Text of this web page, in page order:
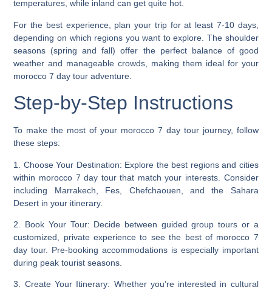
temperatures, while inland can get quite hot.
For the best experience, plan your trip for at least 7-10 days,
depending on which regions you want to explore. The shoulder
seasons (spring and fall) offer the perfect balance of good
weather and manageable crowds, making them ideal for your
morocco 7 day tour adventure.
Step-by-Step Instructions
To make the most of your morocco 7 day tour journey, follow
these steps:
1. Choose Your Destination: Explore the best regions and cities
within morocco 7 day tour that match your interests. Consider
including Marrakech, Fes, Chefchaouen, and the Sahara
Desert in your itinerary.
2. Book Your Tour: Decide between guided group tours or a
customized, private experience to see the best of morocco 7
day tour. Pre-booking accommodations is especially important
during peak tourist seasons.
3. Create Your Itinerary: Whether you’re interested in cultural